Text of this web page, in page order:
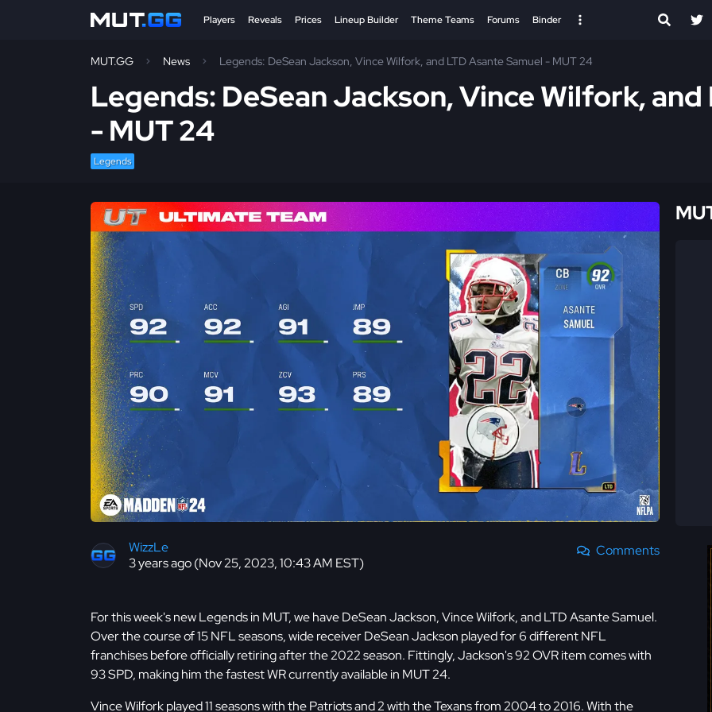
Players Reveals Prices Lineup Builder Theme Teams Forums Binder
MUT.GG News Legends: DeSean Jackson, Vince Wilfork, and LTD Asante Samuel - MUT 24
Legends: DeSean Jackson, Vince Wilfork,
- MUT 24
Legends
WizzLe
3 years ago (Nov 25, 2023, 10:43 AM EST)
Comments
For this week's new Legends in MUT, we have DeSean Jackson, Vince Wilfork, and LTD Asante Samuel.
Over the course of 15 NFL seasons, wide receiver DeSean Jackson played for 6 different NFL
franchises before officially retiring after the 2022 season. Fittingly, Jackson's 92 OVR item comes with
93 SPD, making him the fastest WR currently available in MUT 24.
Vince Wilfork played 11 seasons with the Patriots and 2 with the Texans from 2004 to 2016. With the